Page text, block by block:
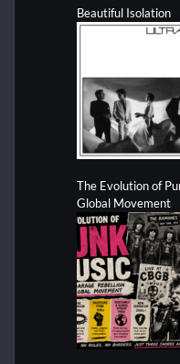
Beautiful Isolation
The Evolution of
Global Movement